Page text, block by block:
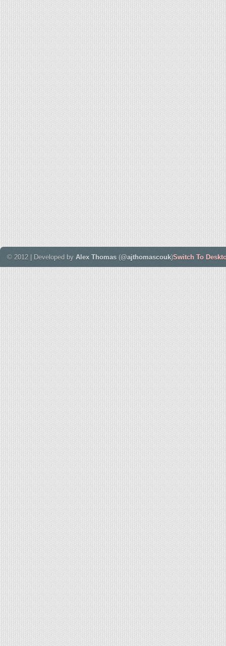
© 2012 | Developed by Alex Thomas (@ajthomascouk)Switch To